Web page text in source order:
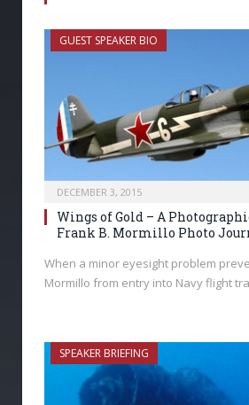
GUEST SPEAKER BIO
DECEMBER 3, 2015
Wings of Gold – A
Frank B. Mormillo Photo
When a minor eyesight problem
Mormillo from entry into Navy flight
SPEAKER BRIEFING